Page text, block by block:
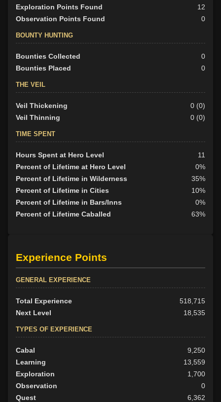
Exploration Points Found
12
Observation Points Found
0
BOUNTY HUNTING
Bounties Collected
0
Bounties Placed
0
THE VEIL
Veil Thickening
0 (0)
Veil Thinning
0 (0)
TIME SPENT
Hours Spent at Hero Level
11
Percent of Lifetime at Hero Level
0%
Percent of Lifetime in Wilderness
35%
Percent of Lifetime in Cities
10%
Percent of Lifetime in Bars/Inns
0%
Percent of Lifetime Caballed
63%
Experience Points
GENERAL EXPERIENCE
Total Experience
518,715
Next Level
18,535
TYPES OF EXPERIENCE
Cabal
9,250
Learning
13,559
Exploration
1,700
Observation
0
Quest
6,362